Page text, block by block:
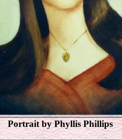
Portrait by Phyllis Phillips